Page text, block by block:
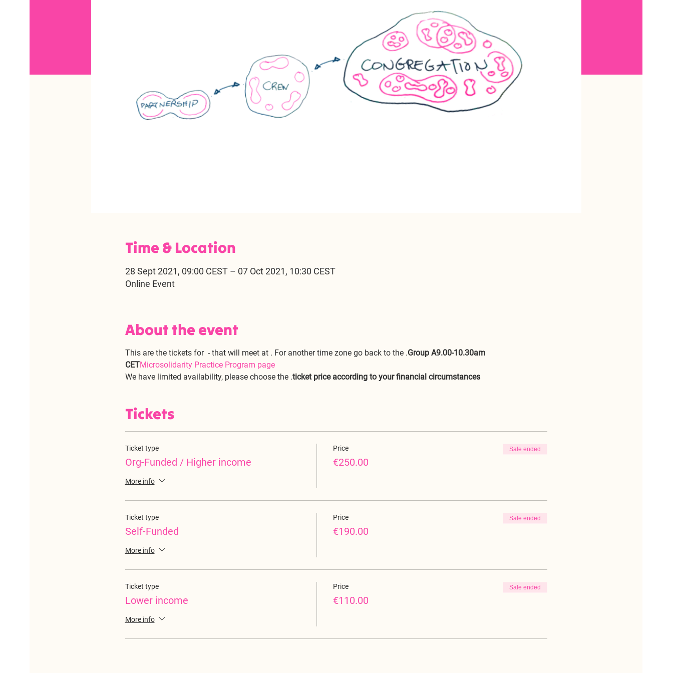
Time & Location
28 Sept 2021, 09:00 CEST – 07 Oct 2021, 10:30 CEST
Online Event
About the event
This are the tickets for - that will meet at . For another time zone go back to the .Group A9.00-10.30am
CETMicrosolidarity Practice Program page
We have limited availability, please choose the .ticket price according to your financial circumstances
Tickets
Ticket type
Org-Funded / Higher income
More info
Price
€250.00
Sale ended
Ticket type
Self-Funded
More info
Price
€190.00
Sale ended
Ticket type
Lower income
More info
Price
€110.00
Sale ended